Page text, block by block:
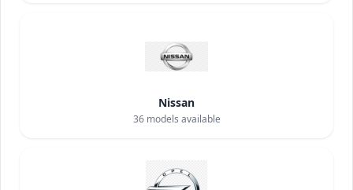
Nissan
36models available